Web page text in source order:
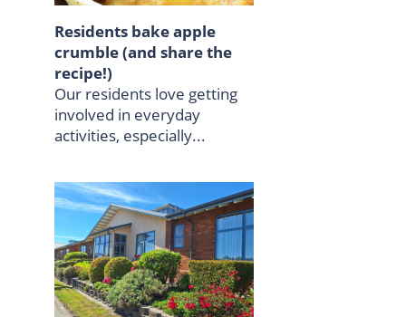
Residents bake apple
crumble (and share the
recipe!)
Our residents love getting
involved in everyday
activities, especially...